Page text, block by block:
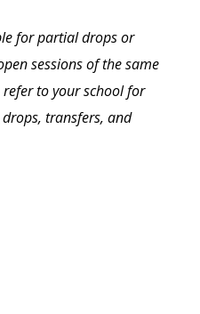
for partial drops or
sessions of the same
to your school for
transfers, and